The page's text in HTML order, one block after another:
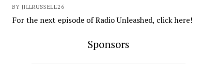
BY JILLRUSSELL'26
For the next episode of Radio Unleashed, click here!
Sponsors